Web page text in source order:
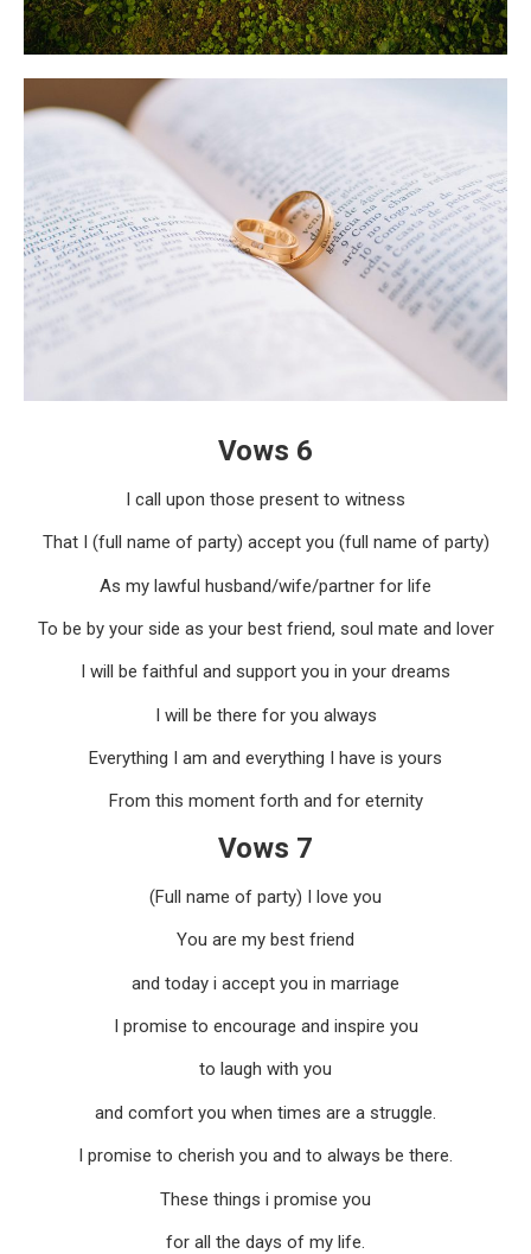
Vows 6
I call upon those present to witness
That I (full name of party) accept you (full name of party)
As my lawful husband/wife/partner for life
To be by your side as your best friend, soul mate and lover
I will be faithful and support you in your dreams
I will be there for you always
Everything I am and everything I have is yours
From this moment forth and for eternity
Vows 7
(Full name of party) I love you
You are my best friend
and today i accept you in marriage
I promise to encourage and inspire you
to laugh with you
and comfort you when times are a struggle.
I promise to cherish you and to always be there.
These things i promise you
for all the days of my life.